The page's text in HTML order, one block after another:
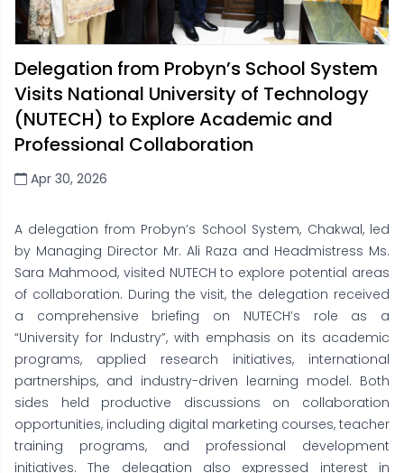
Delegation from Probyn’s School System
Visits National University of Technology
(NUTECH) to Explore Academic and
Professional Collaboration
Apr 30, 2026
A delegation from Probyn’s School System, Chakwal, led
by Managing Director Mr. Ali Raza and Headmistress Ms.
Sara Mahmood, visited NUTECH to explore potential areas
of collaboration. During the visit, the delegation received
a comprehensive briefing on NUTECH’s role as a
“University for Industry”, with emphasis on its academic
programs, applied research initiatives, international
partnerships, and industry-driven learning model. Both
sides held productive discussions on collaboration
opportunities, including digital marketing courses, teacher
training programs, and professional development
initiatives. The delegation also expressed interest in